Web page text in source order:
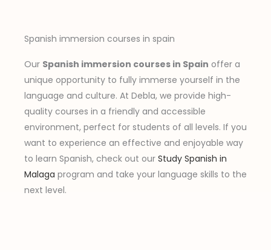
Spanish immersion courses in spain
Our Spanish immersion courses in Spain offer a
unique opportunity to fully immerse yourself in the
language and culture. At Debla, we provide high-
quality courses in a friendly and accessible
environment, perfect for students of all levels. If you
want to experience an effective and enjoyable way
to learn Spanish, check out our Study Spanish in
Malaga program and take your language skills to the
next level.